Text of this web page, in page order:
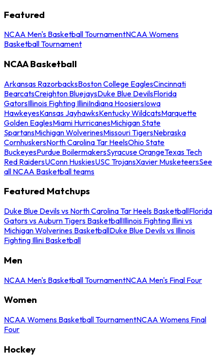
Featured
NCAA Men's Basketball TournamentNCAA Womens
Basketball Tournament
NCAA Basketball
Arkansas RazorbacksBoston College EaglesCincinnati
BearcatsCreighton BluejaysDuke Blue DevilsFlorida
GatorsIllinois Fighting IlliniIndiana HoosiersIowa
HawkeyesKansas JayhawksKentucky WildcatsMarquette
Golden EaglesMiami HurricanesMichigan State
SpartansMichigan WolverinesMissouri TigersNebraska
CornhuskersNorth Carolina Tar HeelsOhio State
BuckeyesPurdue BoilermakersSyracuse OrangeTexas Tech
Red RaidersUConn HuskiesUSC TrojansXavier MusketeersSee
all NCAA Basketball teams
Featured Matchups
Duke Blue Devils vs North Carolina Tar Heels BasketballFlorida
Gators vs Auburn Tigers BasketballIllinois Fighting Illini vs
Michigan Wolverines BasketballDuke Blue Devils vs Illinois
Fighting Illini Basketball
Men
NCAA Men's Basketball TournamentNCAA Men's Final Four
Women
NCAA Womens Basketball TournamentNCAA Womens Final
Four
Hockey